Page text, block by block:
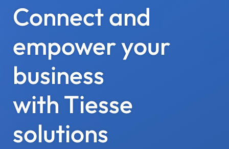
Connect and
empower your
business
with Tiesse
solutions